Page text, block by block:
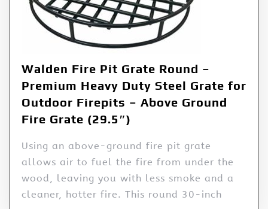
Walden Fire Pit Grate Round –
Premium Heavy Duty Steel Grate for
Outdoor Firepits – Above Ground
Fire Grate (29.5″)
Using an above-ground fire pit grate
allows air to fuel the fire from under the
wood, leaving you with less smoke and a
cleaner, hotter fire. This round 30-inch